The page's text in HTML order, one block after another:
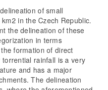
of small
in the Czech Republic.
the delineation of these
in terms
formation of direct
rainfall is a very
and has a major
The delineation